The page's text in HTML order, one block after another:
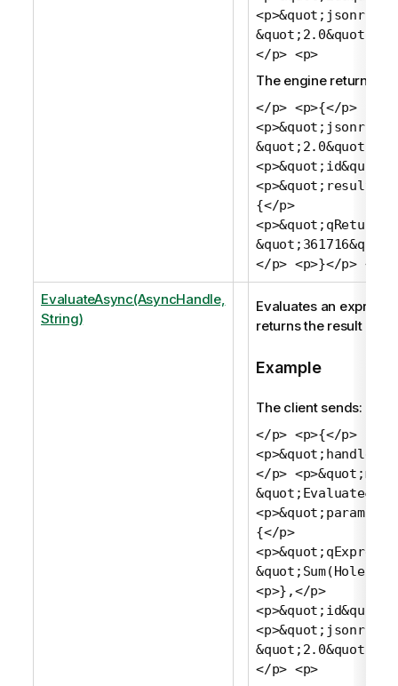
&quot;2.0&quot;</
</p> <p>
The engine returns:
</p> <p>{</p>
&quot;2.0&quot;,</
{</p>
</p> <p>}</p> <p>
EvaluateAsync(AsyncHandle,
String)
Evaluates an
returns the result as a
Example
The client sends:
</p> <p>{</p>
</p>
{</p>
<p>},</p>
&quot;2.0&quot;</
</p> <p>